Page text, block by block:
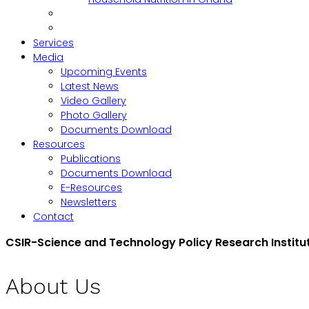
Services
Media
Upcoming Events
Latest News
Video Gallery
Photo Gallery
Documents Download
Resources
Publications
Documents Download
E-Resources
Newsletters
Contact
CSIR-Science and Technology Policy Research
About Us